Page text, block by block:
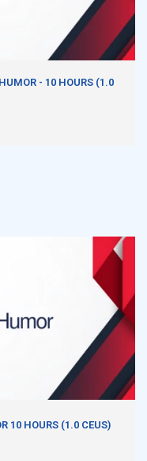
- 10 HOURS (1.0
10 HOURS (1.0 CEUS)